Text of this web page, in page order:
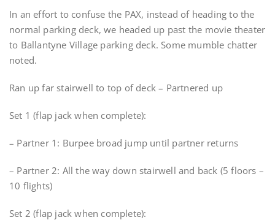
In an effort to confuse the PAX, instead of heading to the
normal parking deck, we headed up past the movie theater
to Ballantyne Village parking deck. Some mumble chatter
noted.
Ran up far stairwell to top of deck – Partnered up
Set 1 (flap jack when complete):
– Partner 1: Burpee broad jump until partner returns
– Partner 2: All the way down stairwell and back (5 floors –
10 flights)
Set 2 (flap jack when complete):